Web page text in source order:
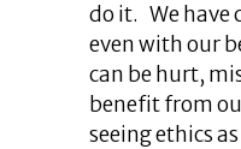
do it. We have
even with our
can be hurt,
benefit from
seeing ethics